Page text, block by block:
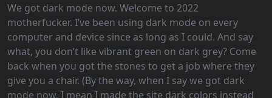
We got dark mode now. Welcome to 2022
motherfucker. I’ve been using dark mode on every
computer and device since as long as I could. And say
what, you don’t like vibrant green on dark grey? Come
back when you got the stones to get a job where they
give you a chair. (By the way, when I say we got dark
mode now, I mean I made the site dark colors instead